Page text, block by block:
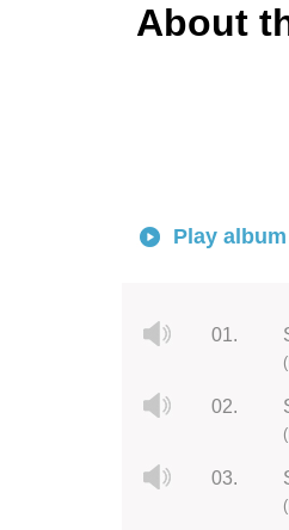
About
Play album
01.
02.
03.